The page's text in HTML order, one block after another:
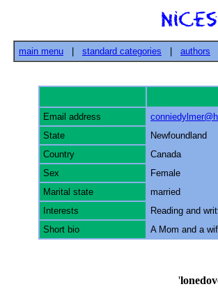
main menu standard categories authors
Email address
State
Newfoundland
Country
Canada
Sex
Female
Marital state
married
Interests
Reading and
Short bio
A Mom and a
'